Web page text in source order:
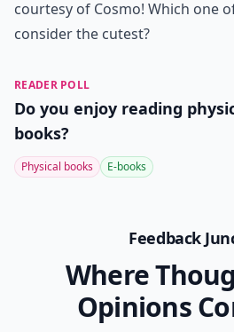
courtesy of Cosmo! Which one
consider the cutest?
READER POLL
Do you enjoy reading
books?
Physical books E-books
Feedback
Where
Opinions